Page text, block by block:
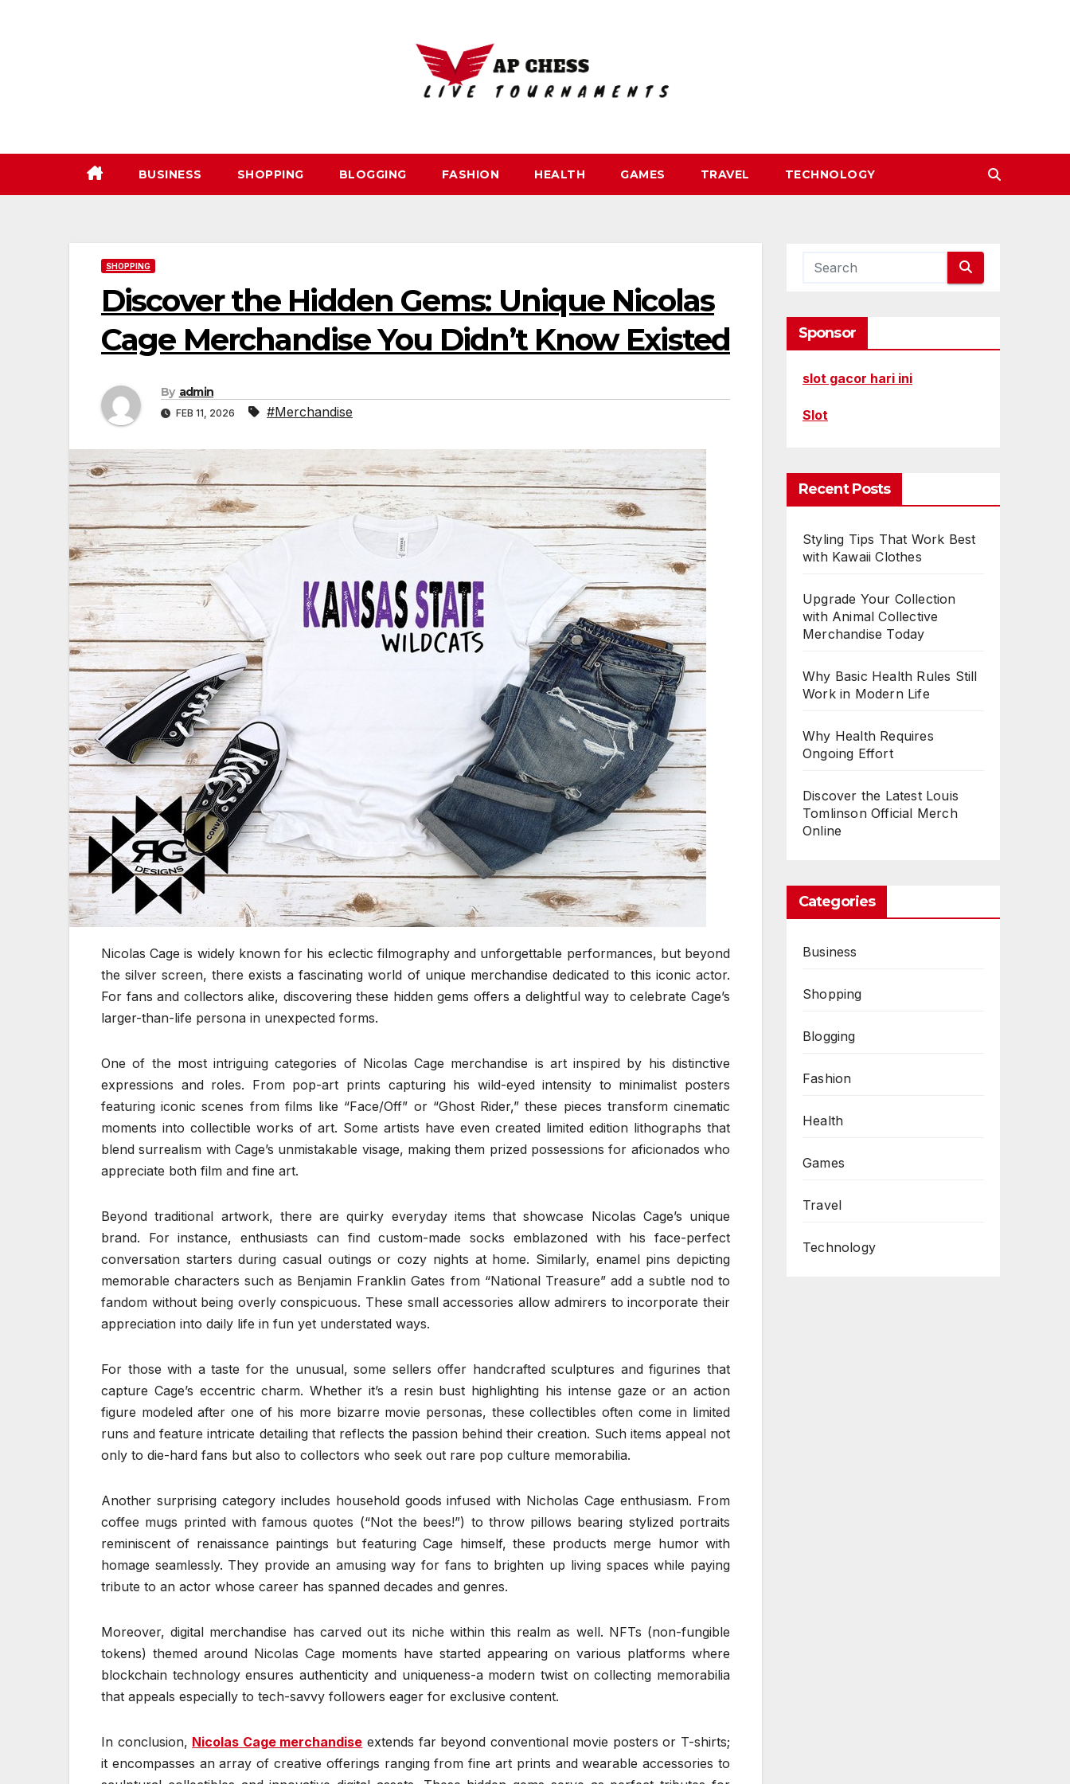
BUSINESS SHOPPING BLOGGING FASHION HEALTH GAMES TRAVEL TECHNOLOGY
SHOPPING
Discover the Hidden Gems: Unique Nicolas
Cage Merchandise You Didn’t Know Existed
By admin
FEB 11, 2026 #Merchandise
Nicolas Cage is widely known for his eclectic filmography and unforgettable performances, but beyond
the silver screen, there exists a fascinating world of unique merchandise dedicated to this iconic actor.
For fans and collectors alike, discovering these hidden gems offers a delightful way to celebrate Cage’s
larger-than-life persona in unexpected forms.
One of the most intriguing categories of Nicolas Cage merchandise is art inspired by his distinctive
expressions and roles. From pop-art prints capturing his wild-eyed intensity to minimalist posters
featuring iconic scenes from films like “Face/Off” or “Ghost Rider,” these pieces transform cinematic
moments into collectible works of art. Some artists have even created limited edition lithographs that
blend surrealism with Cage’s unmistakable visage, making them prized possessions for aficionados who
appreciate both film and fine art.
Beyond traditional artwork, there are quirky everyday items that showcase Nicolas Cage’s unique
brand. For instance, enthusiasts can find custom-made socks emblazoned with his face-perfect
conversation starters during casual outings or cozy nights at home. Similarly, enamel pins depicting
memorable characters such as Benjamin Franklin Gates from “National Treasure” add a subtle nod to
fandom without being overly conspicuous. These small accessories allow admirers to incorporate their
appreciation into daily life in fun yet understated ways.
For those with a taste for the unusual, some sellers offer handcrafted sculptures and figurines that
capture Cage’s eccentric charm. Whether it’s a resin bust highlighting his intense gaze or an action
figure modeled after one of his more bizarre movie personas, these collectibles often come in limited
runs and feature intricate detailing that reflects the passion behind their creation. Such items appeal not
only to die-hard fans but also to collectors who seek out rare pop culture memorabilia.
Another surprising category includes household goods infused with Nicholas Cage enthusiasm. From
coffee mugs printed with famous quotes (“Not the bees!”) to throw pillows bearing stylized portraits
reminiscent of renaissance paintings but featuring Cage himself, these products merge humor with
homage seamlessly. They provide an amusing way for fans to brighten up living spaces while paying
tribute to an actor whose career has spanned decades and genres.
Moreover, digital merchandise has carved out its niche within this realm as well. NFTs (non-fungible
tokens) themed around Nicolas Cage moments have started appearing on various platforms where
blockchain technology ensures authenticity and uniqueness-a modern twist on collecting memorabilia
that appeals especially to tech-savvy followers eager for exclusive content.
In conclusion, Nicolas Cage merchandise extends far beyond conventional movie posters or T-shirts;
it encompasses an array of creative offerings ranging from fine art prints and wearable accessories to
Sponsor
slot gacor hari ini
Slot
Recent Posts
Styling Tips That Work Best
with Kawaii Clothes
Upgrade Your Collection
with Animal Collective
Merchandise Today
Why Basic Health Rules Still
Work in Modern Life
Why Health Requires
Ongoing Effort
Discover the Latest Louis
Tomlinson Official Merch
Online
Categories
Business
Shopping
Blogging
Fashion
Health
Games
Travel
Technology